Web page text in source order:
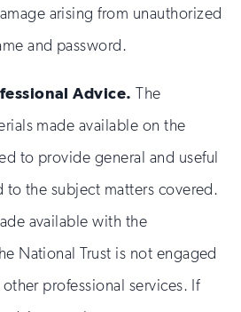
arising from unauthorized
and password.
Advice. The
made available on the
to provide general and useful
to the subject matters covered.
available with the
National Trust is not engaged
professional services. If